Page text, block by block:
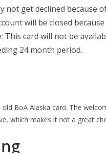
not get declined because
will be closed
This card will not be
24 month period.
BoA Alaska card. The
which makes it not a great